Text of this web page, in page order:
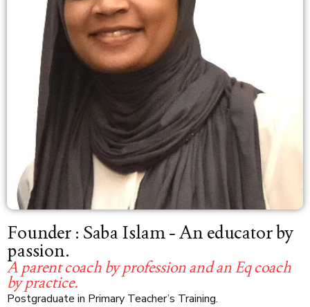
Founder : Saba Islam - An educator by
passion.
A parent coach by profession and an Eq coach
by practice.
Postgraduate in Primary Teacher’s Training.